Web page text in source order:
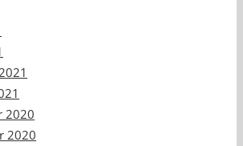
2020
2020